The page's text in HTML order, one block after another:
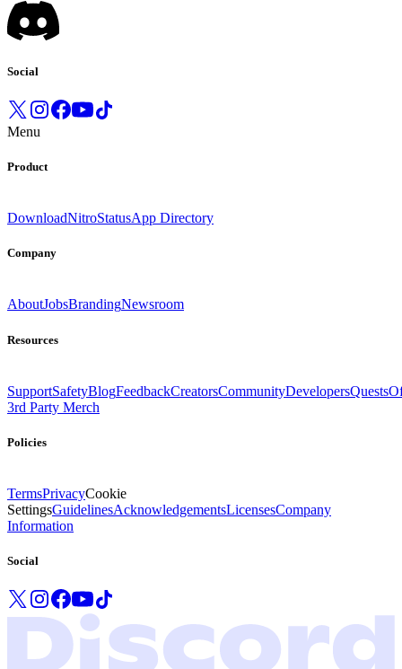
Social
Menu
Product
DownloadNitroStatusApp Directory
Company
AboutJobsBrandingNewsroom
Resources
SupportSafetyBlogFeedbackCreatorsCommunityDevelopersQuests
3rd Party Merch
Policies
TermsPrivacyCookie
SettingsGuidelinesAcknowledgementsLicensesCompany
Information
Social